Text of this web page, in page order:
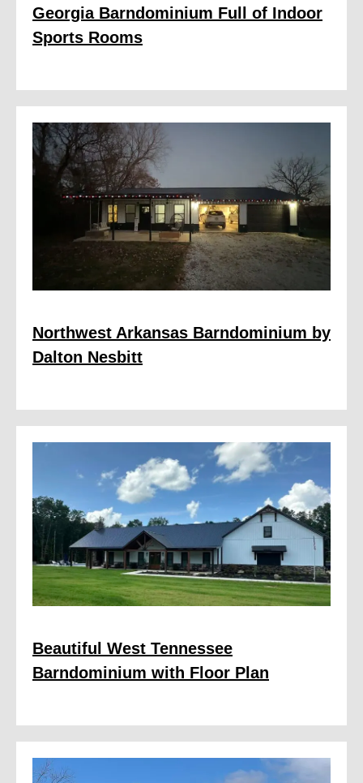
Georgia Barndominium Full of Indoor
Sports Rooms
Northwest Arkansas Barndominium by
Dalton Nesbitt
Beautiful West Tennessee
Barndominium with Floor Plan